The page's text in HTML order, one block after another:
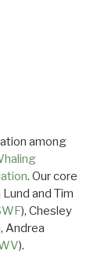
among
. Our core
and Tim
), Chesley
Andrea
).